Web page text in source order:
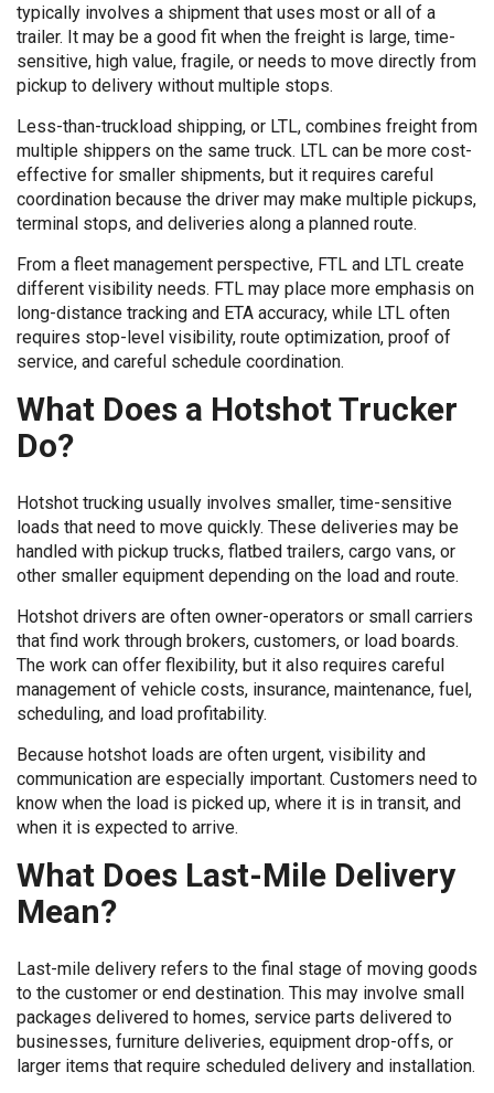
typically involves a shipment that uses most or all of a
trailer. It may be a good fit when the freight is large, time-
sensitive, high value, fragile, or needs to move directly from
pickup to delivery without multiple stops.
Less-than-truckload shipping, or LTL, combines freight from
multiple shippers on the same truck. LTL can be more cost-
effective for smaller shipments, but it requires careful
coordination because the driver may make multiple pickups,
terminal stops, and deliveries along a planned route.
From a fleet management perspective, FTL and LTL create
different visibility needs. FTL may place more emphasis on
long-distance tracking and ETA accuracy, while LTL often
requires stop-level visibility, route optimization, proof of
service, and careful schedule coordination.
What Does a Hotshot Trucker
Do?
Hotshot trucking usually involves smaller, time-sensitive
loads that need to move quickly. These deliveries may be
handled with pickup trucks, flatbed trailers, cargo vans, or
other smaller equipment depending on the load and route.
Hotshot drivers are often owner-operators or small carriers
that find work through brokers, customers, or load boards.
The work can offer flexibility, but it also requires careful
management of vehicle costs, insurance, maintenance, fuel,
scheduling, and load profitability.
Because hotshot loads are often urgent, visibility and
communication are especially important. Customers need to
know when the load is picked up, where it is in transit, and
when it is expected to arrive.
What Does Last-Mile Delivery
Mean?
Last-mile delivery refers to the final stage of moving goods
to the customer or end destination. This may involve small
packages delivered to homes, service parts delivered to
businesses, furniture deliveries, equipment drop-offs, or
larger items that require scheduled delivery and installation.